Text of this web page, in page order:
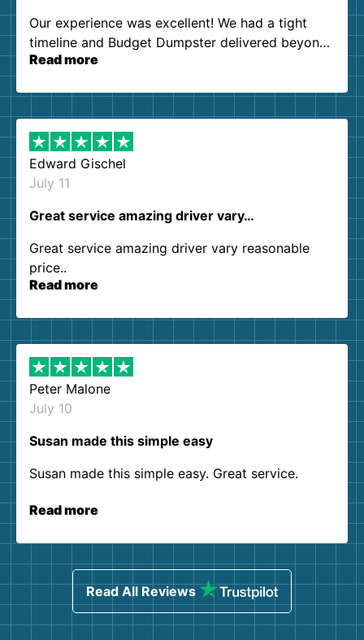
Our experience was excellent! We had a tight
timeline and Budget Dumpster delivered beyond
our expectations. Customer service agents were
them again. I highly recommend!
Read more
Edward Gischel
July 11
Great service amazing driver vary…
Great service amazing driver vary reasonable
price..
Read more
Peter Malone
July 10
Susan made this simple easy
Susan made this simple easy. Great service.
Read more
Read All Reviews